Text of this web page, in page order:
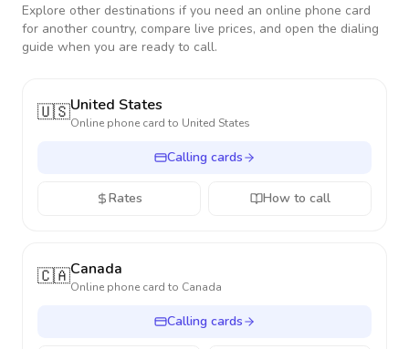
Explore other destinations if you need an online phone card
for another country, compare live prices, and open the dialing
guide when you are ready to call.
🇺🇸United States
Online phone card to United States
Calling cards
Rates How to call
🇨🇦Canada
Online phone card to Canada
Calling cards